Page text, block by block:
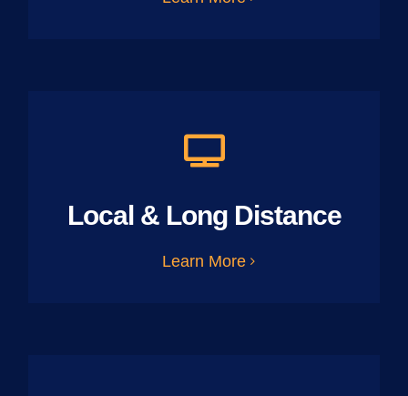
Local & Long Distance
Learn More